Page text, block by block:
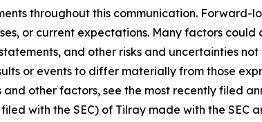
throughout this communication. Forward-
or current expectations. Many factors could
and other risks and uncertainties not
or events to differ materially from those
other factors, see the most recently filed
with the SEC) of Tilray made with the SEC